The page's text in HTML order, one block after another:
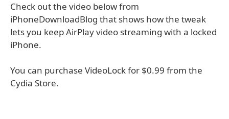
Check out the video below from
iPhoneDownloadBlog that shows how the tweak
lets you keep AirPlay video streaming with a locked
iPhone.
You can purchase VideoLock for $0.99 from the
Cydia Store.